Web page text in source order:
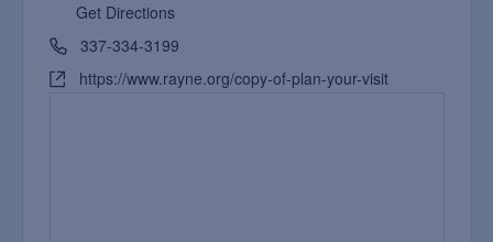
Get Directions
337-334-3199
https://www.rayne.org/copy-of-plan-your-visit